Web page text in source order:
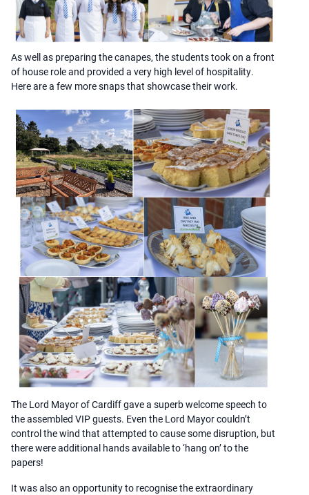
As well as preparing the canapes, the students took on a front
of house role and provided a very high level of hospitality.
Here are a few more snaps that showcase their work.
The Lord Mayor of Cardiff gave a superb welcome speech to
the assembled VIP guests. Even the Lord Mayor couldn’t
control the wind that attempted to cause some disruption, but
there were additional hands available to ‘hang on’ to the
papers!
It was also an opportunity to recognise the extraordinary